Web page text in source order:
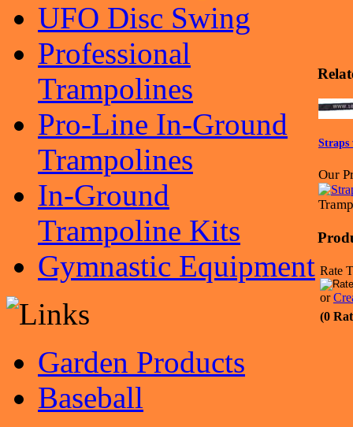
UFO Disc Swing
Professional
Trampolines
Pro-Line In-Ground
Trampolines
In-Ground
Trampoline Kits
Gymnastic Equipment
Garden Products
Baseball
Straps
Our
Rate
or
(0